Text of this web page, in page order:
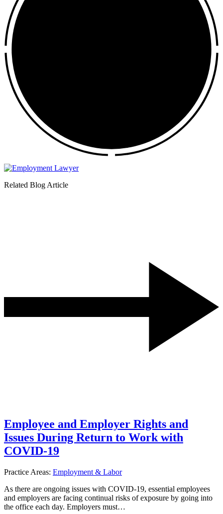
Related Blog Article
Employee and Employer Rights and
Issues During Return to Work with
COVID-19
Practice Areas: Employment & Labor
As there are ongoing issues with COVID-19, essential employees
and employers are facing continual risks of exposure by going into
the office each day. Employers must…